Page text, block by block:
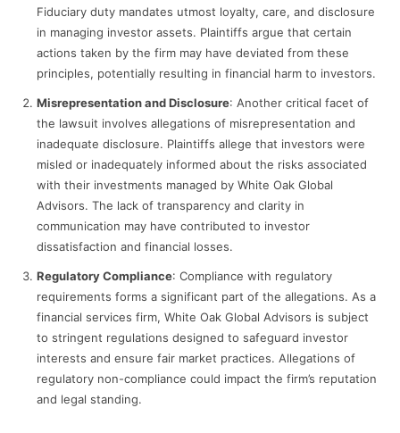
Fiduciary duty mandates utmost loyalty, care, and disclosure
in managing investor assets. Plaintiffs argue that certain
actions taken by the firm may have deviated from these
principles, potentially resulting in financial harm to investors.
Misrepresentation and Disclosure: Another critical facet of
the lawsuit involves allegations of misrepresentation and
inadequate disclosure. Plaintiffs allege that investors were
misled or inadequately informed about the risks associated
with their investments managed by White Oak Global
Advisors. The lack of transparency and clarity in
communication may have contributed to investor
dissatisfaction and financial losses.
Regulatory Compliance: Compliance with regulatory
requirements forms a significant part of the allegations. As a
financial services firm, White Oak Global Advisors is subject
to stringent regulations designed to safeguard investor
interests and ensure fair market practices. Allegations of
regulatory non-compliance could impact the firm’s reputation
and legal standing.